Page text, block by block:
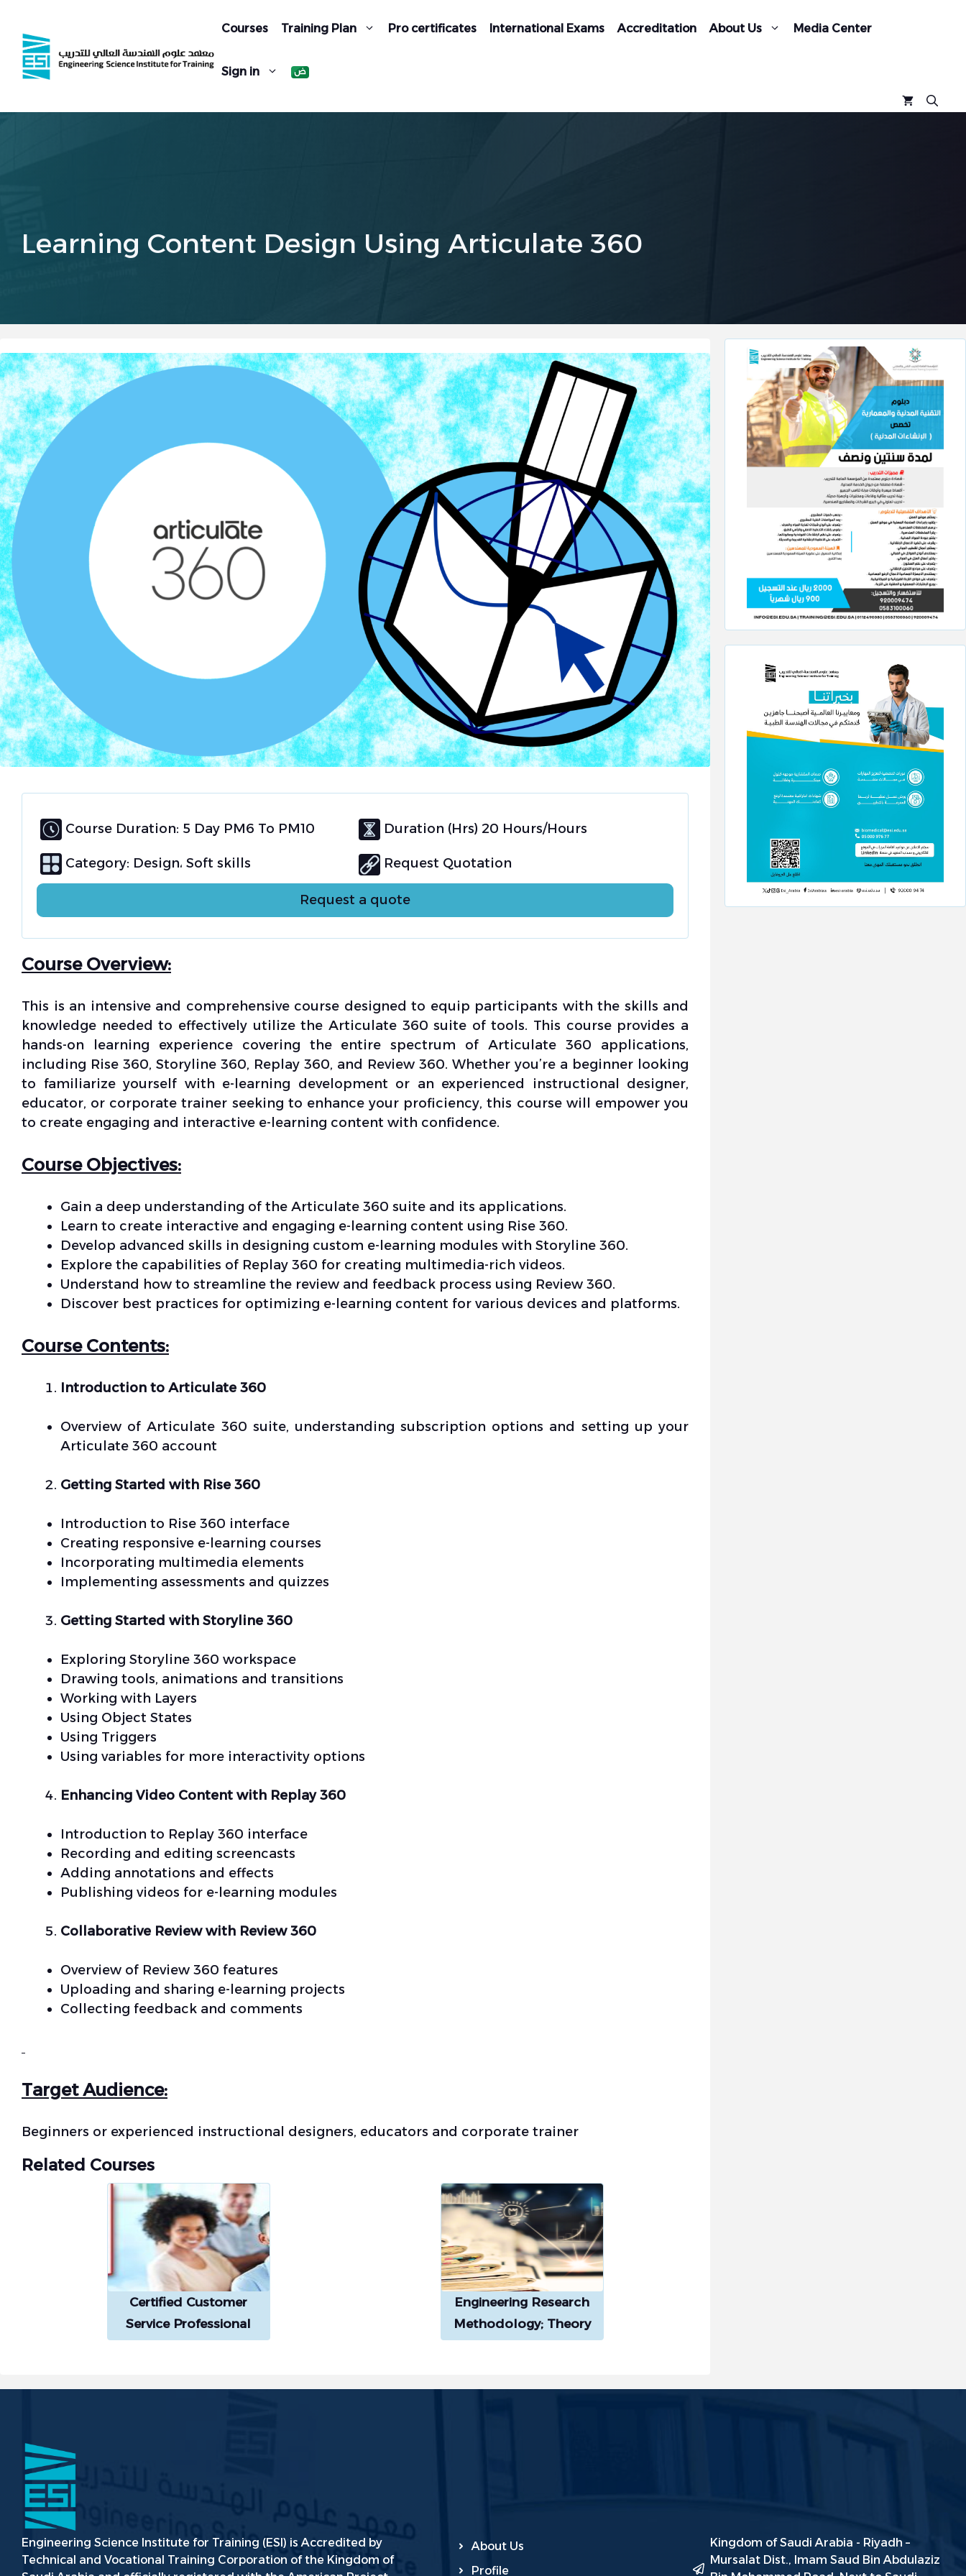
content
Courses Training Plan Pro certificates International Exams Accreditation About Us Media Center
Sign in
Learning Content Design Using Articulate 360
Course Duration: 5 Day PM6 To PM10 Duration (Hrs) 20 Hours/Hours
Category: Design Soft skills Request Quotation
Request a quote
Course Overview:
This is an intensive and comprehensive course designed to equip participants with the skills and
knowledge needed to effectively utilize the Articulate 360 suite of tools. This course provides a
hands-on learning experience covering the entire spectrum of Articulate 360 applications,
including Rise 360, Storyline 360, Replay 360, and Review 360. Whether you’re a beginner looking
to familiarize yourself with e-learning development or an experienced instructional designer,
educator, or corporate trainer seeking to enhance your proficiency, this course will empower you
to create engaging and interactive e-learning content with confidence.
Course Objectives:
Gain a deep understanding of the Articulate 360 suite and its applications.
Learn to create interactive and engaging e-learning content using Rise 360.
Develop advanced skills in designing custom e-learning modules with Storyline 360.
Explore the capabilities of Replay 360 for creating multimedia-rich videos.
Understand how to streamline the review and feedback process using Review 360.
Discover best practices for optimizing e-learning content for various devices and platforms.
Course Contents:
Introduction to Articulate 360
Overview of Articulate 360 suite, understanding subscription options and setting up your
Articulate 360 account
Getting Started with Rise 360
Introduction to Rise 360 interface
Creating responsive e-learning courses
Incorporating multimedia elements
Implementing assessments and quizzes
Getting Started with Storyline 360
Exploring Storyline 360 workspace
Drawing tools, animations and transitions
Working with Layers
Using Object States
Using Triggers
Using variables for more interactivity options
Enhancing Video Content with Replay 360
Introduction to Replay 360 interface
Recording and editing screencasts
Adding annotations and effects
Publishing videos for e-learning modules
Collaborative Review with Review 360
Overview of Review 360 features
Uploading and sharing e-learning projects
Collecting feedback and comments
Target Audience:
Beginners or experienced instructional designers, educators and corporate trainer
Related Courses
Certified Customer
Service Professional
(CCSP®)
Engineering Research
Methodology; Theory
and Practice
Engineering Science Institute for Training (ESI) is Accredited by
Technical and Vocational Training Corporation of the Kingdom of
About Us
Profile
Kingdom of Saudi Arabia - Riyadh –
Mursalat Dist., Imam Saud Bin Abdulaziz